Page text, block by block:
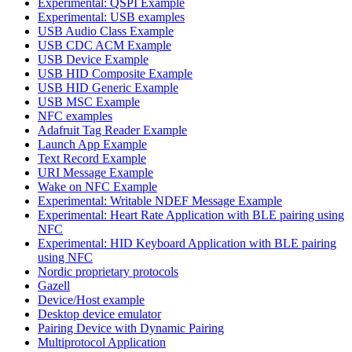
Experimental: USB examples
USB Audio Class Example
USB CDC ACM Example
USB Device Example
USB HID Composite Example
USB HID Generic Example
USB MSC Example
NFC examples
Adafruit Tag Reader Example
Launch App Example
Text Record Example
URI Message Example
Wake on NFC Example
Experimental: Writable NDEF Message Example
Experimental: Heart Rate Application with BLE pairing using
NFC
Experimental: HID Keyboard Application with BLE pairing
using NFC
Nordic proprietary protocols
Gazell
Device/Host example
Desktop device emulator
Pairing Device with Dynamic Pairing
Multiprotocol Application